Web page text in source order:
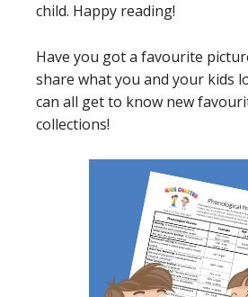
child. Happy reading!
Have you got a favourite
share what you and your kids
can all get to know new
collections!